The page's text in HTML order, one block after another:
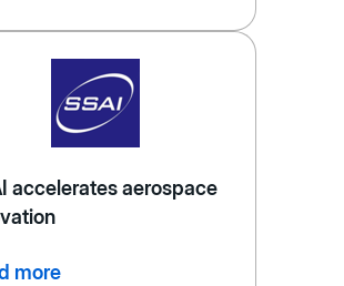
accelerates aerospace
more